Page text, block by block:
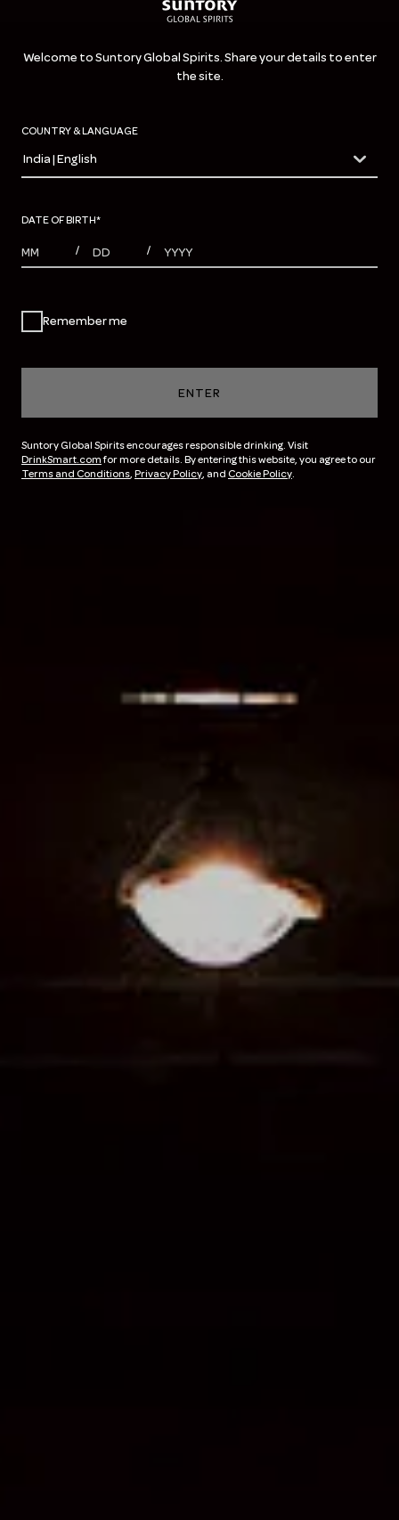
Welcome to Suntory Global Spirits. Share your details to enter
the site.
COUNTRY & LANGUAGE
countryDropdown
India | English
DATE OF BIRTH*
MONTHS
/ DAYS / YEAR
Remember me
ENTER
Suntory Global Spirits encourages responsible drinking. Visit
DrinkSmart.comfor more details. By entering this website, you agree to our
Terms and Conditions, Privacy Policy, and Cookie Policy.